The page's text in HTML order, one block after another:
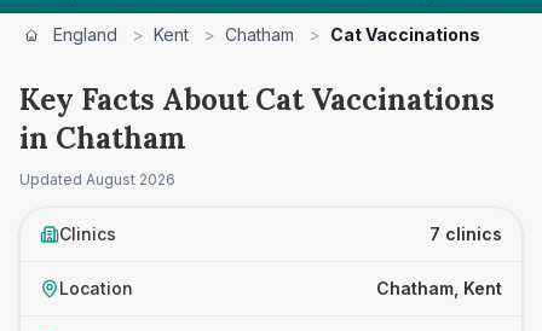
England > Kent > Chatham > Cat Vaccinations
Key Facts About Cat Vaccinations
in Chatham
Updated August 2026
Clinics 7 clinics
Location Chatham, Kent